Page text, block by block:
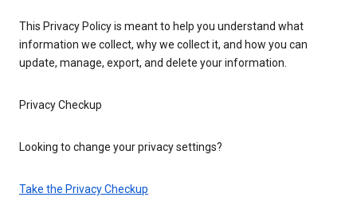
This Privacy Policy is meant to help you understand what
information we collect, why we collect it, and how you can
update, manage, export, and delete your information.
Privacy Checkup
Looking to change your privacy settings?
Take the Privacy Checkup